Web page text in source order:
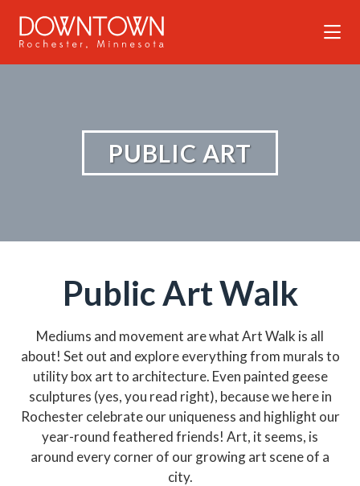
PUBLIC ART
Public Art Walk
Mediums and movement are what Art Walk is all
about! Set out and explore everything from murals to
utility box art to architecture. Even painted geese
sculptures (yes, you read right), because we here in
Rochester celebrate our uniqueness and highlight our
year-round feathered friends! Art, it seems, is
around every corner of our growing art scene of a
city.